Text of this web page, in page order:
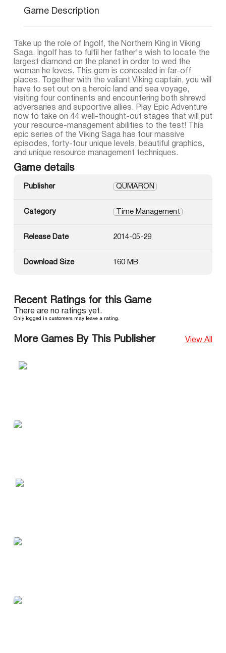
Game Description
Take up the role of Ingolf, the Northern King in Viking
Saga. Ingolf has to fulfil her father's wish to locate the
largest diamond on the planet in order to wed the
woman he loves. This gem is concealed in far-off
places. Together with the valiant Viking captain, you will
have to set out on a heroic land and sea voyage,
visiting four continents and encountering both shrewd
adversaries and supportive allies. Play Epic Adventure
now to take on 44 well-thought-out stages that will put
your resource-management abilities to the test! This
epic series of the Viking Saga has four massive
episodes, forty-four unique levels, beautiful graphics,
and unique resource management techniques.
Game details
Publisher QUMARON
Category Time Management
Release Date 2014-05-29
Download Size 160 MB
Recent Ratings for this Game
There are no ratings yet.
Only logged in customers may leave a rating.
More Games By This Publisher View All